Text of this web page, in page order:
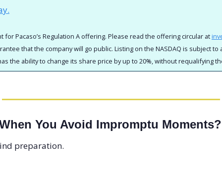
for Pacaso’s Regulation A offering. Please read the offering circular at
that the company will go public. Listing on the NASDAQ is subject to
the ability to change its share price by up to 20%, without requalifying
You Avoid Impromptu Moments?
preparation.